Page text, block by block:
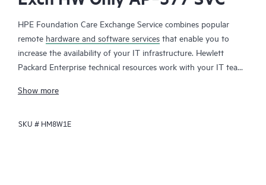
HPE Foundation Care Exchange Service combines popular
remote hardware and software services that enable you to
increase the availability of your IT infrastructure. Hewlett
Packard Enterprise technical resources work with your IT team
your HPE products.
Hardware exchange offers a reliable and fast parts exchange
Show more
SKU # HM8W1E